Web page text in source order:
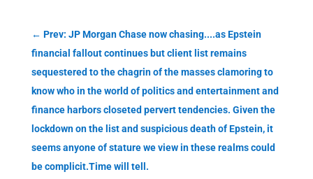
← Prev: JP Morgan Chase now chasing....as Epstein
financial fallout continues but client list remains
sequestered to the chagrin of the masses clamoring to
know who in the world of politics and entertainment and
finance harbors closeted pervert tendencies. Given the
lockdown on the list and suspicious death of Epstein, it
seems anyone of stature we view in these realms could
be complicit.Time will tell.